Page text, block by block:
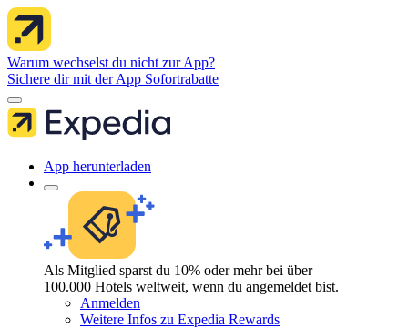
Warum wechselst du nicht zur App?
Sichere dir mit der App Sofortrabatte
App herunterladen
Als Mitglied sparst du 10% oder mehr bei über
100.000 Hotels weltweit, wenn du angemeldet bist.
Anmelden
Weitere Infos zu Expedia Rewards